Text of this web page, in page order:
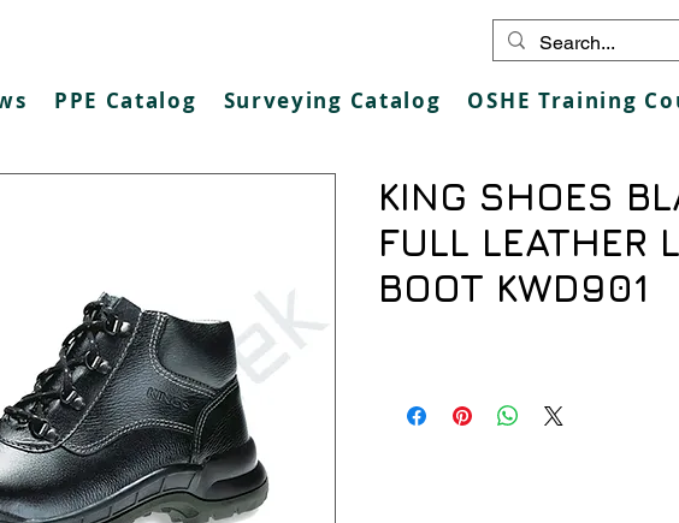
PPE Catalog Surveying Catalog OSHE Training
KING SHOES
FULL LEATHER
BOOT KWD901